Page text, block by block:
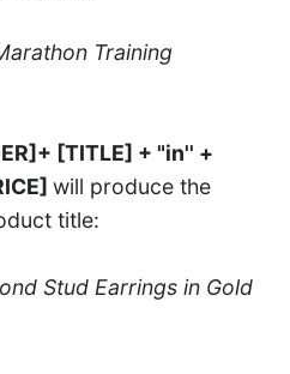
Training
[TITLE] + "in'' +
will produce the
title:
Stud Earrings in Gold